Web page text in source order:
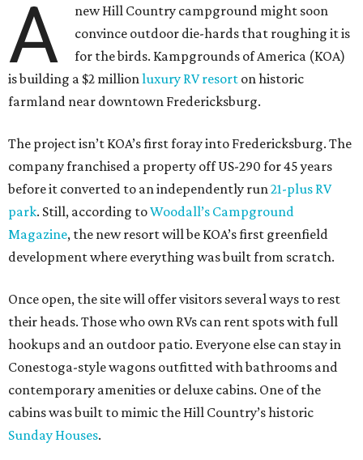
A
new Hill Country campground might soon
convince outdoor die-hards that roughing it is
for the birds. Kampgrounds of America (KOA)
is building a $2 million luxury RV resort on historic
farmland near downtown Fredericksburg.
The project isn’t KOA’s first foray into Fredericksburg. The
company franchised a property off US-290 for 45 years
before it converted to an independently run 21-plus RV
park. Still, according toWoodall’s Campground
Magazine, the new resort will be KOA’s first greenfield
development where everything was built from scratch.
Once open, the site will offer visitors several ways to rest
their heads. Those who own RVs can rent spots with full
hookups and an outdoor patio. Everyone else can stay in
Conestoga-style wagons outfitted with bathrooms and
contemporary amenities or deluxe cabins. One of the
cabins was built to mimic the Hill Country’s historic
Sunday Houses.